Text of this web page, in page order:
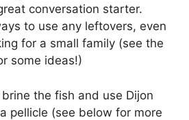
conversation starter.
to use any leftovers, even
for a small family (see the
some ideas!)
the fish and use Dijon
pellicle (see below for more